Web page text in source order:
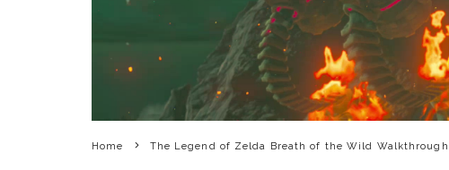
Home The Legend of Zelda Breath of the Wild Walkthrough